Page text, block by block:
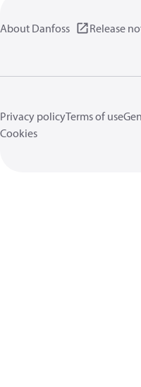
About Danfoss Release
Privacy policyTerms of use
Cookies